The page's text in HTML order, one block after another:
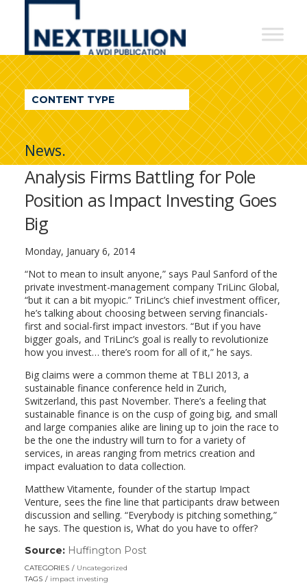
NextBillion
A
WDI
Publication
CONTENT TYPE
News.
Analysis Firms Battling for Pole
Position as Impact Investing Goes
Big
Monday, January 6, 2014
“Not to mean to insult anyone,” says Paul Sanford of the
private investment-management company TriLinc Global,
“but it can a bit myopic.” TriLinc’s chief investment officer,
he’s talking about choosing between serving financials-
first and social-first impact investors. “But if you have
bigger goals, and TriLinc’s goal is really to revolutionize
how you invest… there’s room for all of it,” he says.
Big claims were a common theme at TBLI 2013, a
sustainable finance conference held in Zurich,
Switzerland, this past November. There’s a feeling that
sustainable finance is on the cusp of going big, and small
and large companies alike are lining up to join the race to
be the one the industry will turn to for a variety of
services, in areas ranging from metrics creation and
impact evaluation to data collection.
Matthew Vitamente, founder of the startup Impact
Venture, sees the fine line that participants draw between
discussion and selling. “Everybody is pitching something,”
he says. The question is, What do you have to offer?
Source: Huffington Post(link
CATEGORIES
Uncategorized
TAGS
impact investing